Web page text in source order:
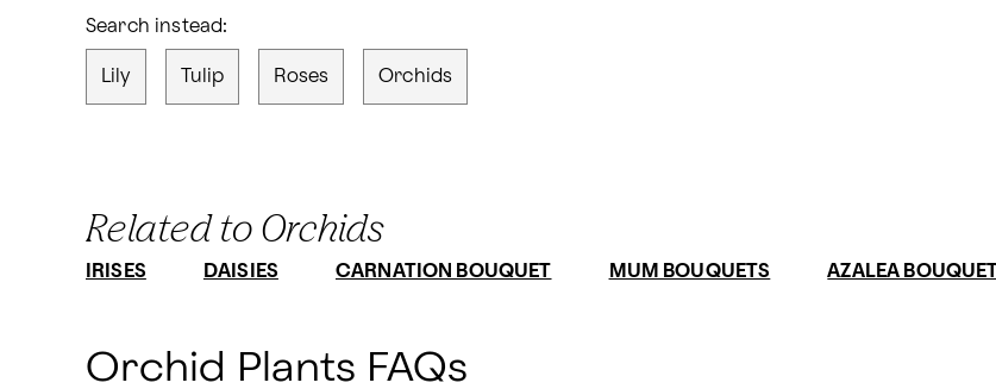
Search instead:
Lily Tulip Roses Orchids
Related to Orchids
IRISES DAISIES CARNATION BOUQUET MUM BOUQUETS AZALEA
Orchid Plants FAQs